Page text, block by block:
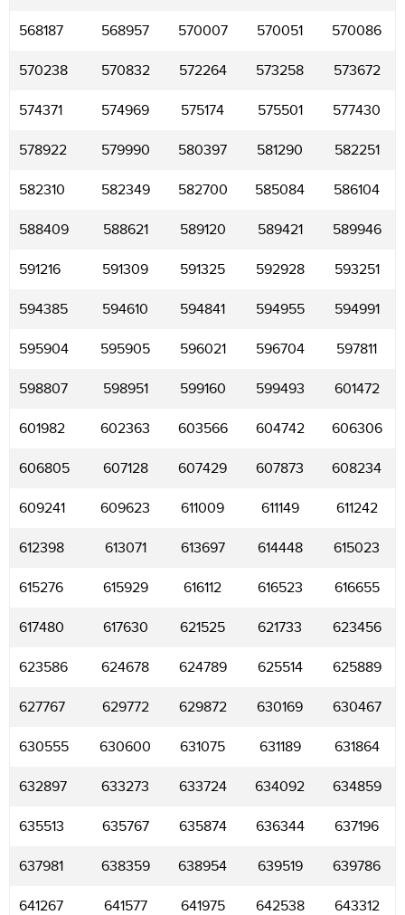
568187 568957 570007 570051 570086
570238 570832 572264 573258 573672
574371 574969 575174 575501 577430
578922 579990 580397 581290 582251
582310 582349 582700 585084 586104
588409 588621 589120 589421 589946
591216 591309 591325 592928 593251
594385 594610 594841 594955 594991
595904 595905 596021 596704 597811
598807 598951 599160 599493 601472
601982 602363 603566 604742 606306
606805 607128 607429 607873 608234
609241 609623 611009 611149 611242
612398 613071 613697 614448 615023
615276 615929 616112 616523 616655
617480 617630 621525 621733 623456
623586 624678 624789 625514 625889
627767 629772 629872 630169 630467
630555 630600 631075 631189 631864
632897 633273 633724 634092 634859
635513 635767 635874 636344 637196
637981 638359 638954 639519 639786
641267 641577 641975 642538 643312